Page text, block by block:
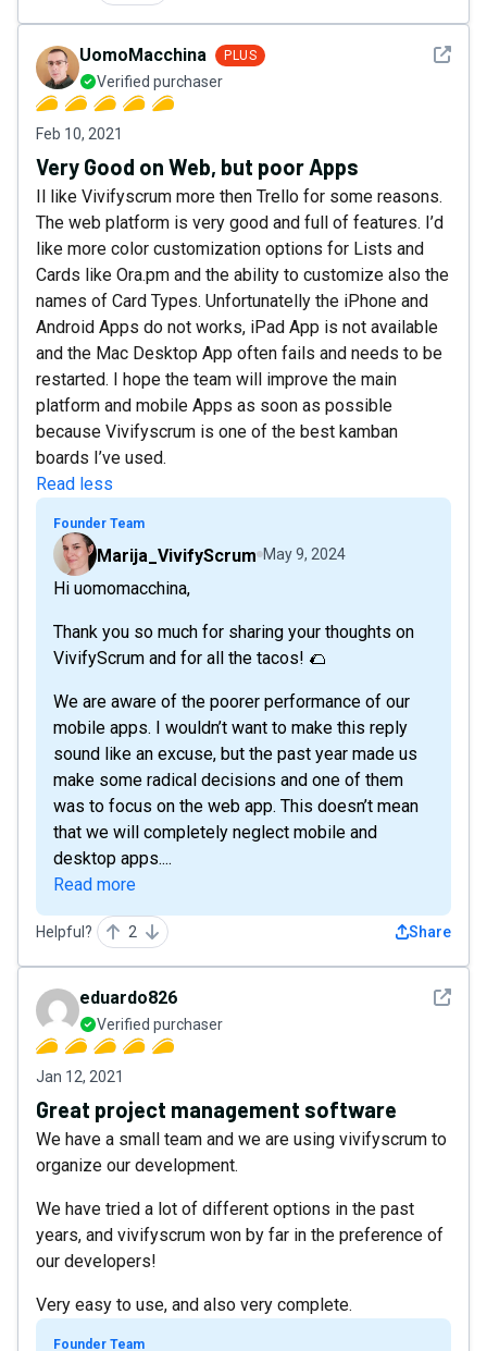
See
UomoMacchina PLUS
Verified purchaser
Feb 10, 2021
Very Good on Web, but poor Apps
Il like Vivifyscrum more then Trello for some reasons.
The web platform is very good and full of features. I’d
like more color customization options for Lists and
Cards like Ora.pm and the ability to customize also the
names of Card Types. Unfortunatelly the iPhone and
Android Apps do not works, iPad App is not available
and the Mac Desktop App often fails and needs to be
restarted. I hope the team will improve the main
platform and mobile Apps as soon as possible
because Vivifyscrum is one of the best kamban
boards I’ve used.
Read less
Founder Team
Marija_VivifyScrum May 9, 2024
Hi uomomacchina,
Thank you so much for sharing your thoughts on
VivifyScrum and for all the tacos! 🌮
We are aware of the poorer performance of our
mobile apps. I wouldn’t want to make this reply
sound like an excuse, but the past year made us
make some radical decisions and one of them
was to focus on the web app. This doesn’t mean
that we will completely neglect mobile and
desktop apps....
Read more
Helpful? 2 Share
See
eduardo826
Verified purchaser
Jan 12, 2021
Great project management software
We have a small team and we are using vivifyscrum to
organize our development.
We have tried a lot of different options in the past
years, and vivifyscrum won by far in the preference of
our developers!
Very easy to use, and also very complete.
Founder Team